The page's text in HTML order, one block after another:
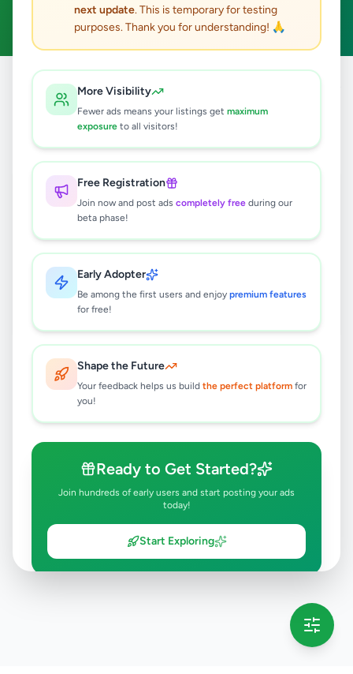
next update. This is temporary for testing
purposes. Thank you for understanding! 🙏
More Visibility
Fewer ads means your listings get maximum
exposure to all visitors!
Free Registration
Join now and post ads completely free during our
beta phase!
Early Adopter
Be among the first users and enjoy premium features
for free!
Shape the Future
Your feedback helps us build the perfect platform for
you!
Ready to Get Started?
Join hundreds of early users and start posting your ads
today!
Start Exploring
Business & Industry
/ All Ads / Kandy / Kadugannawa
results found
🔍
No ads found
Try adjusting your filters or search terms